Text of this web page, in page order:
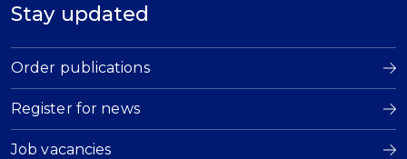
Stay updated
Order publications
Register for news
Job vacancies